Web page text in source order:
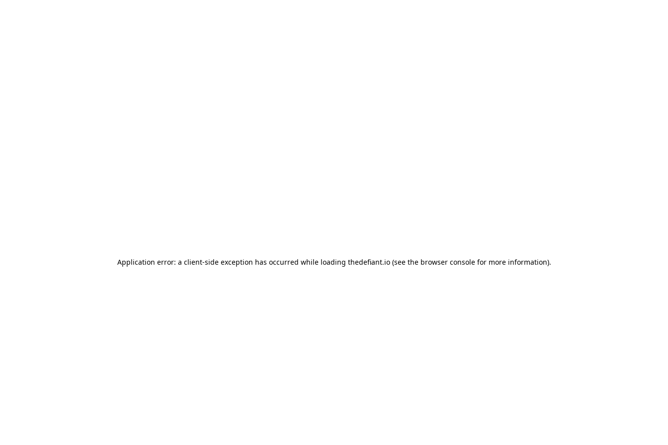
Application error: a client-side exception has occurred while loading thedefiant.io(see the browser consolefor more information).